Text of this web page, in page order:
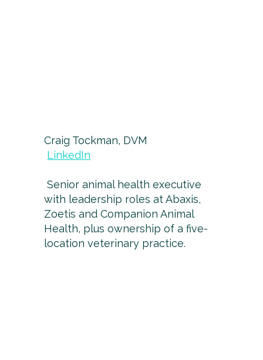
Craig Tockman, DVM
LinkedIn
Senior animal health executive
with leadership roles at Abaxis,
Zoetis and Companion Animal
Health, plus ownership of a five-
location veterinary practice.